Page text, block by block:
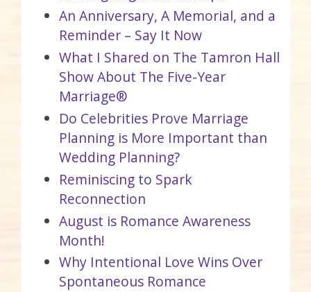
An Anniversary, A Memorial, and a
Reminder – Say It Now
What I Shared on The Tamron Hall
Show About The Five-Year
Marriage®
Do Celebrities Prove Marriage
Planning is More Important than
Wedding Planning?
Reminiscing to Spark
Reconnection
August is Romance Awareness
Month!
Why Intentional Love Wins Over
Spontaneous Romance